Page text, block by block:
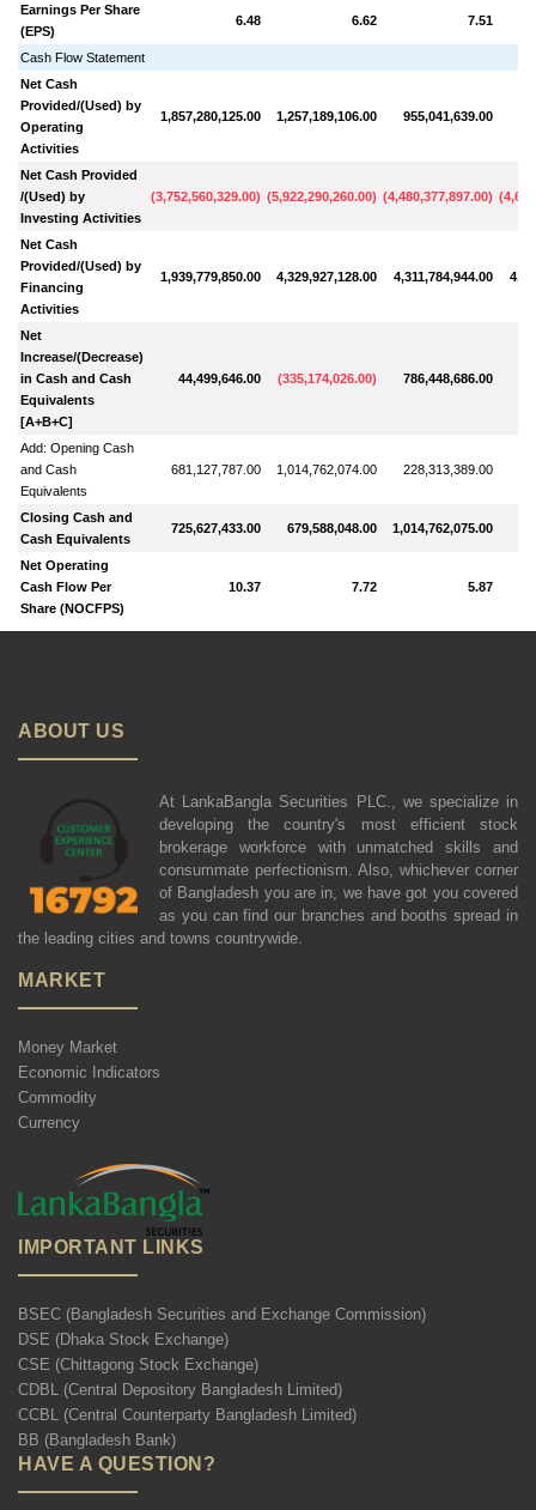
Earnings Per Share
(EPS)
6.48 6.62 7.51
Cash Flow Statement
Net Cash
Provided/(Used) by
Operating
Activities
1,857,280,125.00 1,257,189,106.00 955,041,639.00
Net Cash Provided
/(Used) by
Investing Activities
(3,752,560,329.00) (5,922,290,260.00) (4,480,377,897.00) (
Net Cash
Provided/(Used) by
Financing
Activities
1,939,779,850.00 4,329,927,128.00 4,311,784,944.00
Net
Increase/(Decrease)
in Cash and Cash
Equivalents
[A+B+C]
44,499,646.00 (335,174,026.00) 786,448,686.00
Add: Opening Cash
and Cash
Equivalents
681,127,787.00 1,014,762,074.00 228,313,389.00
Closing Cash and
Cash Equivalents
725,627,433.00 679,588,048.00 1,014,762,075.00
Net Operating
Cash Flow Per
Share (NOCFPS)
10.37 7.72 5.87
ABOUT US
At LankaBangla Securities PLC., we specialize in
developing the country's most efficient stock
brokerage workforce with unmatched skills and
consummate perfectionism. Also, whichever corner
of Bangladesh you are in, we have got you covered
as you can find our branches and booths spread in
the leading cities and towns countrywide.
MARKET
Money Market
Economic Indicators
Commodity
Currency
IMPORTANT LINKS
BSEC (Bangladesh Securities and Exchange Commission)
DSE (Dhaka Stock Exchange)
CSE (Chittagong Stock Exchange)
CDBL (Central Depository Bangladesh Limited)
CCBL (Central Counterparty Bangladesh Limited)
BB (Bangladesh Bank)
HAVE A QUESTION?